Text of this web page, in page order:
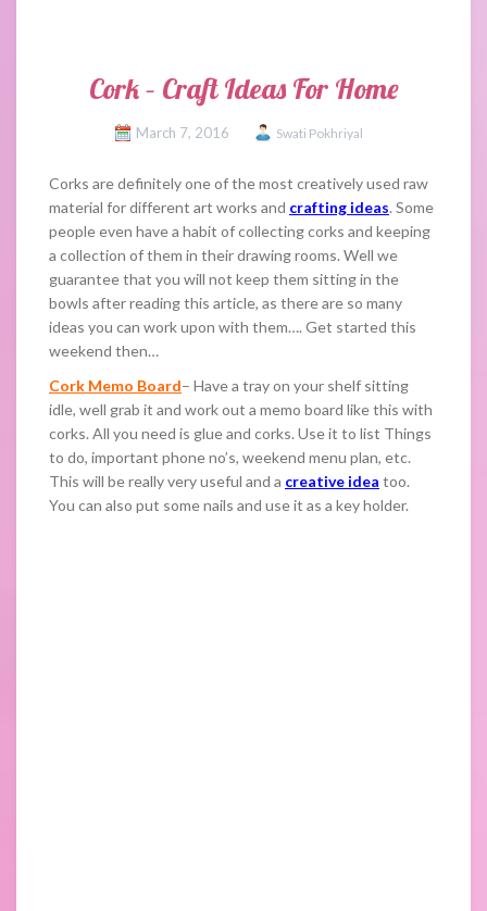
Cork – Craft Ideas For Home
March 7, 2016 Swati Pokhriyal
Corks are definitely one of the most creatively used raw
material for different art works and crafting ideas. Some
people even have a habit of collecting corks and keeping
a collection of them in their drawing rooms. Well we
guarantee that you will not keep them sitting in the
bowls after reading this article, as there are so many
ideas you can work upon with them…. Get started this
weekend then…
Cork Memo Board– Have a tray on your shelf sitting
idle, well grab it and work out a memo board like this with
corks. All you need is glue and corks. Use it to list Things
to do, important phone no’s, weekend menu plan, etc.
This will be really very useful and a creative idea too.
You can also put some nails and use it as a key holder.